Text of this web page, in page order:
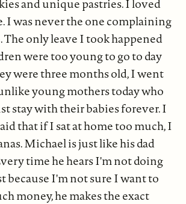
and unique pastries. I loved
I was never the one complaining
only leave I took happened
were too young to go to day
were three months old, I went
young mothers today who
stay with their babies forever. I
that if I sat at home too much, I
Michael is just like his dad
time he hears I'm not doing
because I'm not sure I want to
money, he makes the exact